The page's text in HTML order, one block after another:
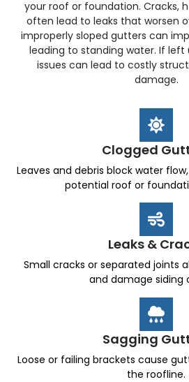
your roof or foundation. Cracks,
often lead to leaks that worsen
improperly sloped gutters can
leading to standing water. If left
issues can lead to costly
damage.
Clogged
Leaves and debris block water
potential roof or
Leaks &
Small cracks or separated joints
and damage siding
Sagging
Loose or failing brackets cause
the roofline.